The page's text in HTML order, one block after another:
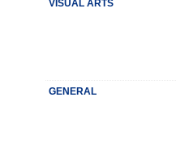
VISUAL ARTS
GENERAL